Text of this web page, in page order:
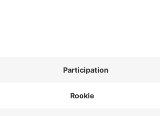
Participation
Rookie